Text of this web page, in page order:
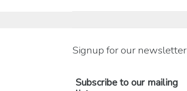
on
product
Signup for our newsletter
Subscribe to our mailing